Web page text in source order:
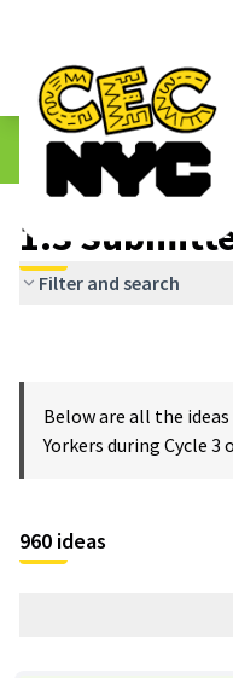
The People&#39;s Money
1.3 Submitted Ideas
1.3
Filter and search
Below are all the
Yorkers during Cycle 3
960 ideas